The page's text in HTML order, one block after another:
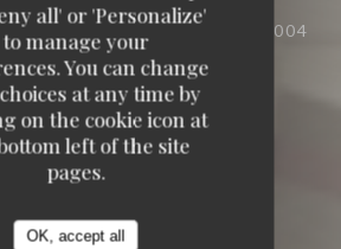
all' or 'Personalize'
to manage your
You can change
at any time by
on the cookie icon at
left of the site
pages.
OK, accept all
25 RUE DU ROI DE SICILE 75004
PARIS